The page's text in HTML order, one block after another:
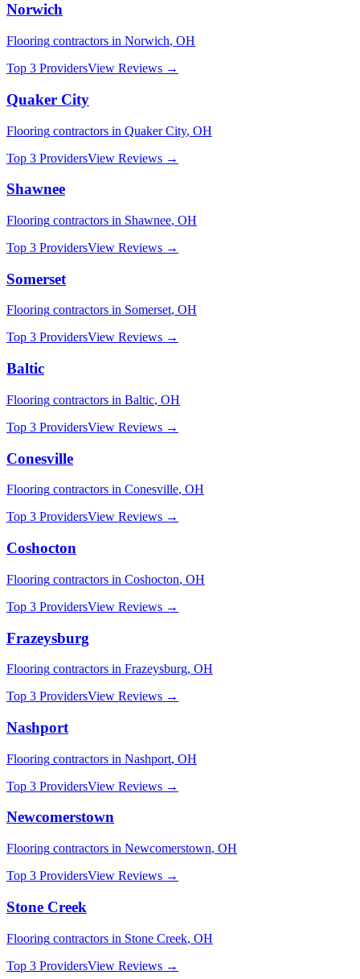
Norwich
Flooring contractors in Norwich, OH
Top 3 ProvidersView Reviews →
Quaker City
Flooring contractors in Quaker City, OH
Top 3 ProvidersView Reviews →
Shawnee
Flooring contractors in Shawnee, OH
Top 3 ProvidersView Reviews →
Somerset
Flooring contractors in Somerset, OH
Top 3 ProvidersView Reviews →
Baltic
Flooring contractors in Baltic, OH
Top 3 ProvidersView Reviews →
Conesville
Flooring contractors in Conesville, OH
Top 3 ProvidersView Reviews →
Coshocton
Flooring contractors in Coshocton, OH
Top 3 ProvidersView Reviews →
Frazeysburg
Flooring contractors in Frazeysburg, OH
Top 3 ProvidersView Reviews →
Nashport
Flooring contractors in Nashport, OH
Top 3 ProvidersView Reviews →
Newcomerstown
Flooring contractors in Newcomerstown, OH
Top 3 ProvidersView Reviews →
Stone Creek
Flooring contractors in Stone Creek, OH
Top 3 ProvidersView Reviews →